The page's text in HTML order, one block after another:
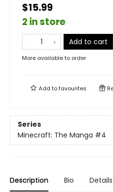
$15.99
2 in store
Add to cart
More available to order
Add tofavourites
Series
Minecraft: The Manga #4
Description Bio Details